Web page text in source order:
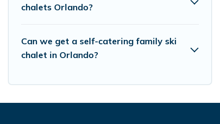
available near Orlando. Some examples of these
chalets, catered ski chalets, and self-catering ski
chalets. Your vacation gets better as you book
your next trip.
chalets Orlando?
Can we get a self-catering family ski
chalet in Orlando?